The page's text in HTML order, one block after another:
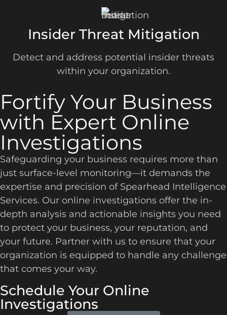
Insider Threat Mitigation
Detect and address potential insider threats
within your organization.
Fortify Your Business
with Expert Online
Investigations
Safeguarding your business requires more than
just surface-level monitoring—it demands the
expertise and precision of Spearhead Intelligence
Services. Our online investigations offer the in-
depth analysis and actionable insights you need
to protect your business, your reputation, and
your future. Partner with us to ensure that your
organization is equipped to handle any challenge
that comes your way.
Schedule Your Online
Investigations